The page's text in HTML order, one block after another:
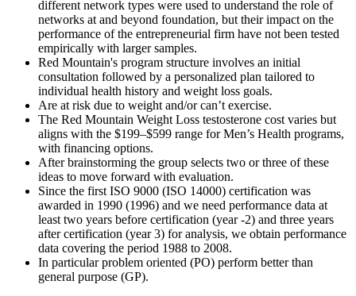
different network types were used to understand the role of
networks at and beyond foundation, but their impact on the
performance of the entrepreneurial firm have not been tested
empirically with larger samples.
Red Mountain's program structure involves an initial
consultation followed by a personalized plan tailored to
individual health history and weight loss goals.
Are at risk due to weight and/or can’t exercise.
The Red Mountain Weight Loss testosterone cost varies but
aligns with the $199–$599 range for Men’s Health programs,
with financing options.
After brainstorming the group selects two or three of these
ideas to move forward with evaluation.
Since the first ISO 9000 (ISO 14000) certification was
awarded in 1990 (1996) and we need performance data at
least two years before certification (year -2) and three years
after certification (year 3) for analysis, we obtain performance
data covering the period 1988 to 2008.
In particular problem oriented (PO) perform better than
general purpose (GP).